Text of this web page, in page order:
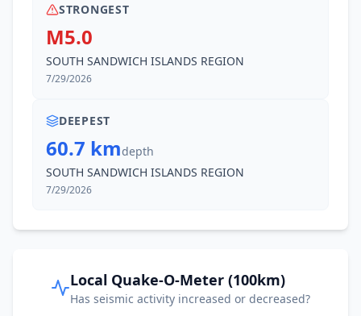
STRONGEST
M5.0
SOUTH SANDWICH ISLANDS REGION
7/29/2026
DEEPEST
60.7 kmdepth
SOUTH SANDWICH ISLANDS REGION
7/29/2026
Local Quake-O-Meter (100km)
Has seismic activity increased or decreased?